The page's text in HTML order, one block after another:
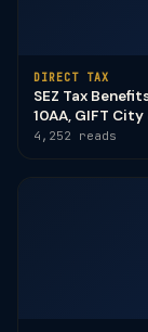
DIRECT TAX
SEZ Tax
10AA, GIFT City
4,252 reads